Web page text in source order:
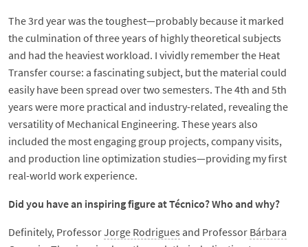
The 3rd year was the toughest—probably because it marked
the culmination of three years of highly theoretical subjects
and had the heaviest workload. I vividly remember the Heat
Transfer course: a fascinating subject, but the material could
easily have been spread over two semesters. The 4th and 5th
years were more practical and industry-related, revealing the
versatility of Mechanical Engineering. These years also
included the most engaging group projects, company visits,
and production line optimization studies—providing my first
real-world work experience.
Did you have an inspiring figure at Técnico? Who and why?
Definitely, ProfessorJorge Rodrigues and Professor Bárbara